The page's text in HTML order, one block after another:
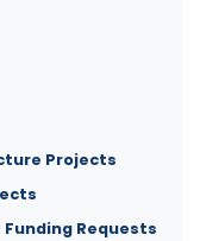
Projects
Requests